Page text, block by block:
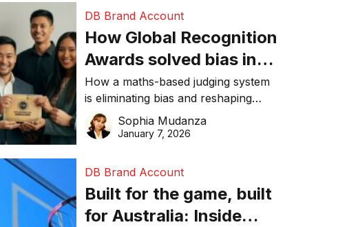
DB Brand Account
How Global Recognition
Awards solved bias in
business recognition
How a maths-based judging system
is eliminating bias and reshaping
trust in global business awards.
Sophia Mudanza
January 7, 2026
DB Brand Account
Built for the game, built
for Australia: Inside